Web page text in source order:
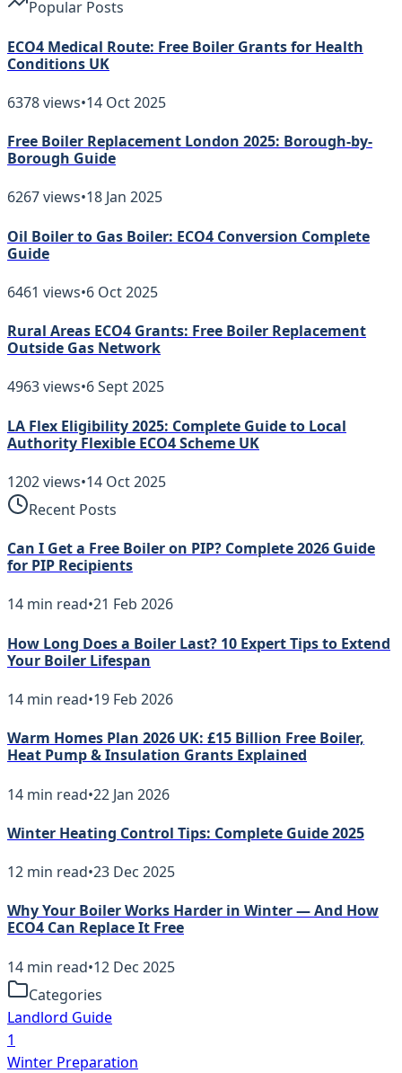
Popular Posts
ECO4 Medical Route: Free Boiler Grants for Health
Conditions UK
6378views•14 Oct 2025
Free Boiler Replacement London 2025: Borough-by-
Borough Guide
6267views•18 Jan 2025
Oil Boiler to Gas Boiler: ECO4 Conversion Complete
Guide
6461 views•6 Oct 2025
Rural Areas ECO4 Grants: Free Boiler Replacement
Outside Gas Network
4963views•6 Sept 2025
LA Flex Eligibility 2025: Complete Guide to Local
Authority Flexible ECO4 Scheme UK
1202views•14 Oct 2025
Recent Posts
Can I Get a Free Boiler on PIP? Complete 2026 Guide
for PIP Recipients
14 min read•21 Feb 2026
How Long Does a Boiler Last? 10 Expert Tips to Extend
Your Boiler Lifespan
14 min read•19 Feb 2026
Warm Homes Plan 2026 UK: £15 Billion Free Boiler,
Heat Pump & Insulation Grants Explained
14 min read•22 Jan 2026
Winter Heating Control Tips: Complete Guide 2025
12 min read•23 Dec 2025
Why Your Boiler Works Harder in Winter — And How
ECO4 Can Replace It Free
14 min read•12 Dec 2025
Categories
Landlord Guide
1
Winter Preparation